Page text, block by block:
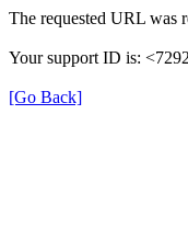
The requested URL was
Your support ID is:
[Go Back]